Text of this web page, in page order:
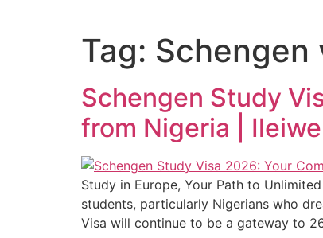
Tag: Schengen
Schengen Study
from Nigeria | Ileiwe
Study in Europe, Your Path to
students, particularly Nigerians who
Visa will continue to be a gateway to